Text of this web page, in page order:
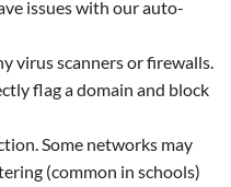
issues with our auto-
virus scanners or firewalls.
flag a domain and block
Some networks may
(common in schools)